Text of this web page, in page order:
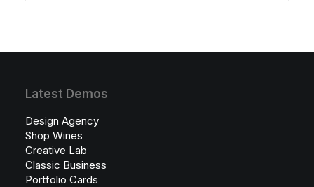
Latest Demos
Design Agency
Shop Wines
Creative Lab
Classic Business
Portfolio Cards